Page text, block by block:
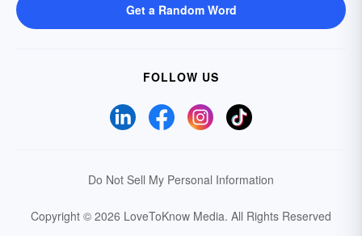
Get a Random Word
FOLLOW US
Do Not Sell My Personal Information
Copyright © 2026 LoveToKnow Media. All Rights Reserved